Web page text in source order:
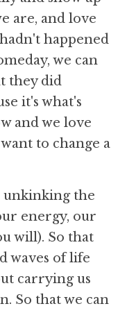
are, and love
happened
we can
they did
it's what's
and we love
to change a
unkinking the
energy, our
will). So that
waves of life
carrying us
So that we can